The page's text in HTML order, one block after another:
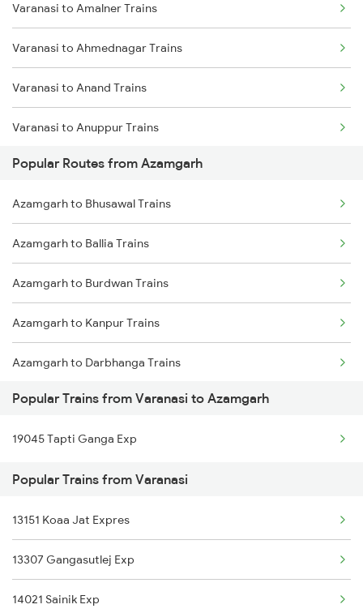
Varanasi to Amalner Trains
Varanasi to Ahmednagar Trains
Varanasi to Anand Trains
Varanasi to Anuppur Trains
Varanasi to Arrah Trains
Varanasi to Aunrihar Trains
Varanasi to Ashok Nagar Trains
Varanasi to Asansol Trains
Varanasi to Amritsar Trains
Varanasi to Anugraha N Road Trains
Varanasi to Aurangabad Trains
Varanasi to Alwar Trains
Popular Routes from Azamgarh
Azamgarh to Bhusawal Trains
Azamgarh to Ballia Trains
Azamgarh to Burdwan Trains
Azamgarh to Kanpur Trains
Azamgarh to Darbhanga Trains
Azamgarh to Deoria Trains
Azamgarh to Durgapur Trains
Azamgarh to Itarsi Trains
Popular Trains from Varanasi to Azamgarh
19045 Tapti Ganga Exp
Popular Trains from Varanasi
13151 Koaa Jat Expres
13307 Gangasutlej Exp
14021 Sainik Exp